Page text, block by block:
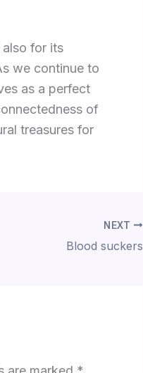
for its
we continue to
as a perfect
of
treasures for
NEXT
Blood suckers